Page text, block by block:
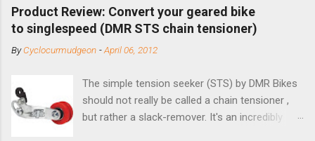
Product Review: Convert your geared bike
to singlespeed (DMR STS chain tensioner)
ByCyclocurmudgeon -April 06, 2012
The simple tension seeker (STS) by DMR Bikes
should not really be called a chain tensioner ,
but rather a slack-remover. It's an incredibly